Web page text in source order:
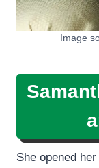
Image
She opened